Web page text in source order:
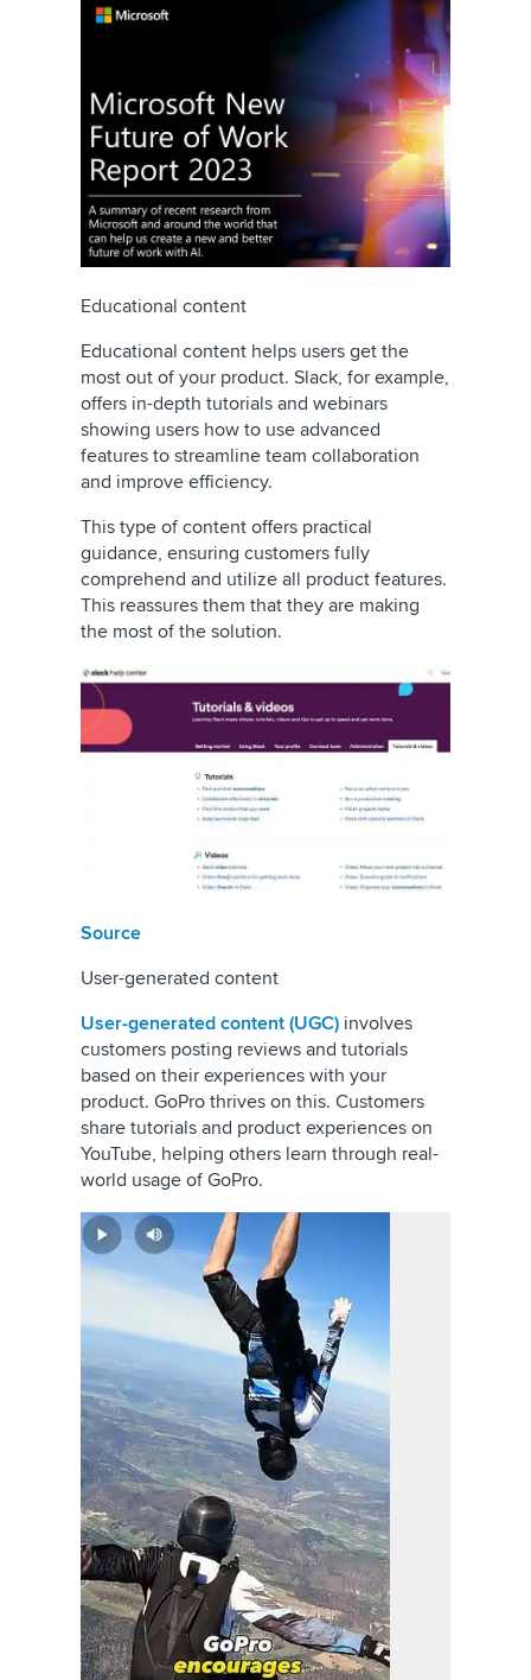
Educational content
Educational content helps users get the
most out of your product. Slack, for example,
offers in-depth tutorials and webinars
showing users how to use advanced
features to streamline team collaboration
and improve efficiency.
This type of content offers practical
guidance, ensuring customers fully
comprehend and utilize all product features.
This reassures them that they are making
the most of the solution.
Source
User-generated content
User-generated content (UGC) involves
customers posting reviews and tutorials
based on their experiences with your
product. GoPro thrives on this. Customers
share tutorials and product experiences on
YouTube, helping others learn through real-
world usage of GoPro.